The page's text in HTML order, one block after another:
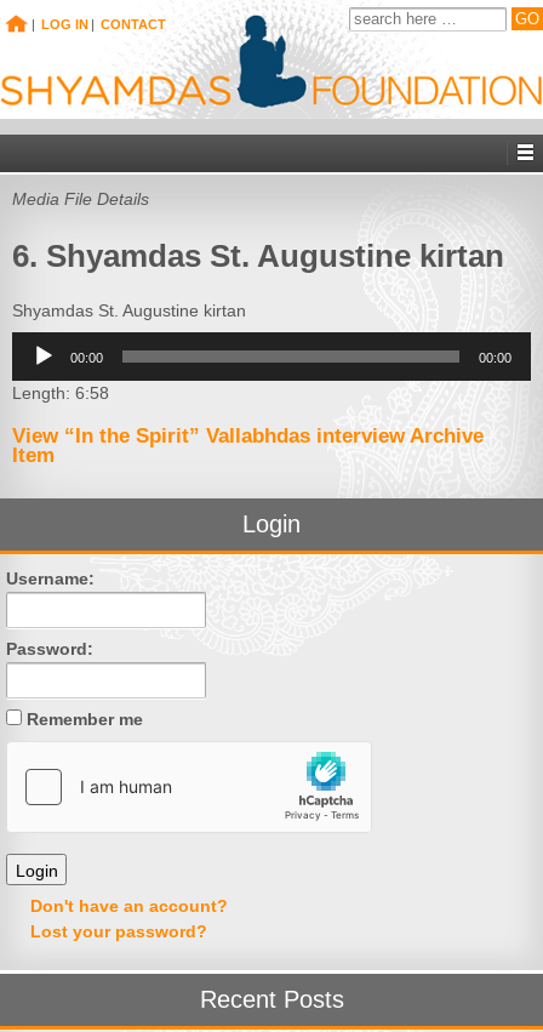
| LOG IN | CONTACT
Media File Details
6. Shyamdas St. Augustine kirtan
Shyamdas St. Augustine kirtan
Audio
Player
00:00 00:00
Length: 6:58
View “In the Spirit” Vallabhdas interview Archive
Item
Login
Username:
Password:
Remember me
Don't have an account?
Lost your password?
Recent Posts